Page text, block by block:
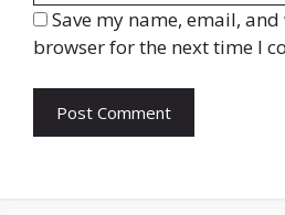
Save my name, email,
browser for the next time I